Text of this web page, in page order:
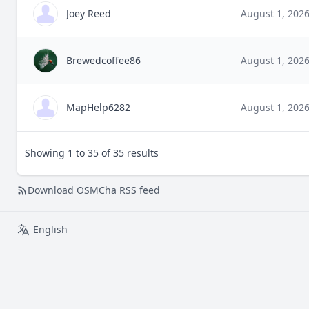
Joey Reed August 1, 2026
Brewedcoffee86 August 1, 2026
MapHelp6282 August 1, 2026
Showing 1 to 35 of 35 results
Download OSMCha RSS feed
English